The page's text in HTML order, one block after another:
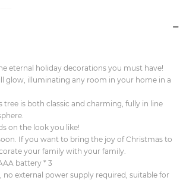
eternal holiday decorations you must have!
glow, illuminating any room in your home in a
tree is both classic and charming, fully in line
on the look you like!
If you want to bring the joy of Christmas to
your family with your family.
battery * 3
no external power supply required, suitable for